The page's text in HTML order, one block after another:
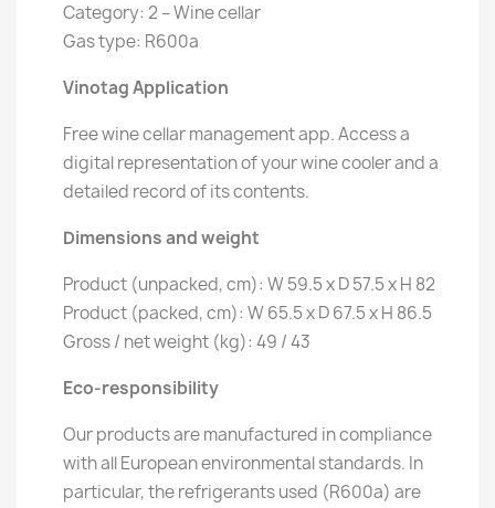
Category: 2 – Wine cellar
Gas type: R600a
Vinotag Application
Free wine cellar management app. Access a
digital representation of your wine cooler and a
detailed record of its contents.
Dimensions and weight
Product (unpacked, cm): W 59.5 x D 57.5 x H 82
Product (packed, cm): W 65.5 x D 67.5 x H 86.5
Gross / net weight (kg): 49 / 43
Eco-responsibility
Our products are manufactured in compliance
with all European environmental standards. In
particular, the refrigerants used (R600a) are